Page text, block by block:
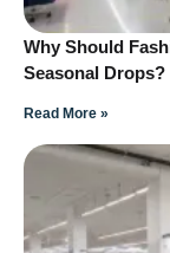
Why Should
Seasonal Drops?
Read More »